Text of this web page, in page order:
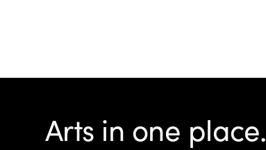
Arts in one place.